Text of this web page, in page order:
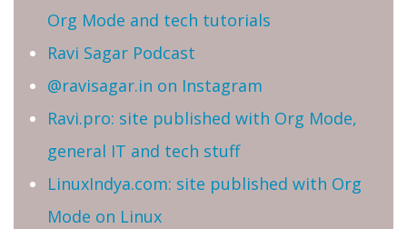
Org Mode and tech tutorials
Ravi Sagar Podcast
@ravisagar.in on Instagram
Ravi.pro: site published with Org Mode,
general IT and tech stuff
LinuxIndya.com: site published with Org
Mode on Linux